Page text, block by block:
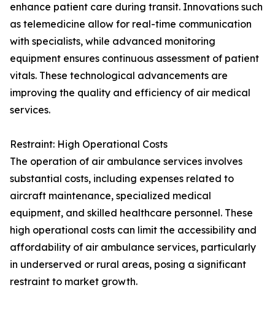
enhance patient care during transit. Innovations such
as telemedicine allow for real-time communication
with specialists, while advanced monitoring
equipment ensures continuous assessment of patient
vitals. These technological advancements are
improving the quality and efficiency of air medical
services.
Restraint: High Operational Costs
The operation of air ambulance services involves
substantial costs, including expenses related to
aircraft maintenance, specialized medical
equipment, and skilled healthcare personnel. These
high operational costs can limit the accessibility and
affordability of air ambulance services, particularly
in underserved or rural areas, posing a significant
restraint to market growth.